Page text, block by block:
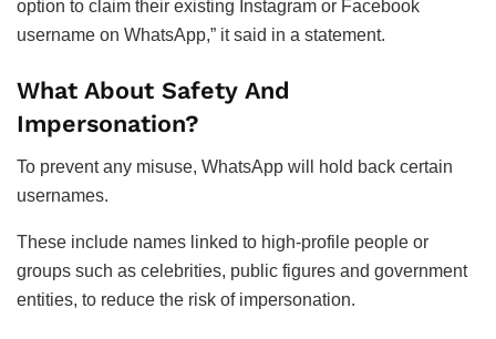
option to claim their existing Instagram or Facebook
username on WhatsApp,” it said in a statement.
What About Safety And
Impersonation?
To prevent any misuse, WhatsApp will hold back certain
usernames.
These include names linked to high-profile people or
groups such as celebrities, public figures and government
entities, to reduce the risk of impersonation.